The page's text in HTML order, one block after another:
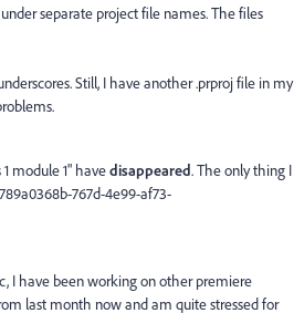
separate project file names. The files
Still, I have another .prproj file in my
module 1" havedisappeared. The only thing I
767d-4e99-af73-
I have been working on other premiere
last month now and am quite stressed for